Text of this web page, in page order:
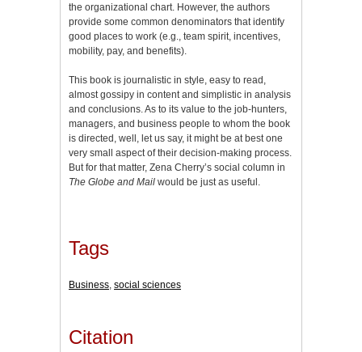
the organizational chart. However, the authors
provide some common denominators that identify
good places to work (e.g., team spirit, incentives,
mobility, pay, and benefits).
This book is journalistic in style, easy to read,
almost gossipy in content and simplistic in analysis
and conclusions. As to its value to the job-hunters,
managers, and business people to whom the book
is directed, well, let us say, it might be at best one
very small aspect of their decision-making process.
But for that matter, Zena Cherry’s social column in
The Globe and Mail would be just as useful.
Tags
Business, social sciences
Citation